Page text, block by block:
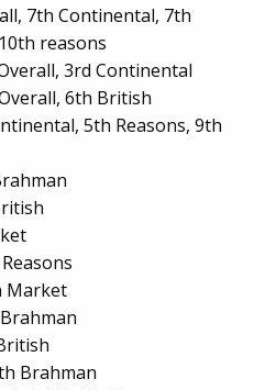
7th Continental, 7th
reasons
3rd Continental
6th British
5th Reasons, 9th
Market
Brahman